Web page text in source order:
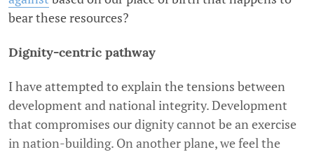
bear these resources?
Dignity-centric pathway
I have attempted to explain the tensions between
development and national integrity. Development
that compromises our dignity cannot be an exercise
in nation-building. On another plane, we feel the